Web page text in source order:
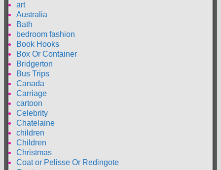
art
Australia
Bath
bedroom fashion
Book Hooks
Box Or Container
Bridgerton
Bus Trips
Canada
Carriage
cartoon
Celebrity
Chatelaine
children
Children
Christmas
Coat or Pelisse Or Redingote